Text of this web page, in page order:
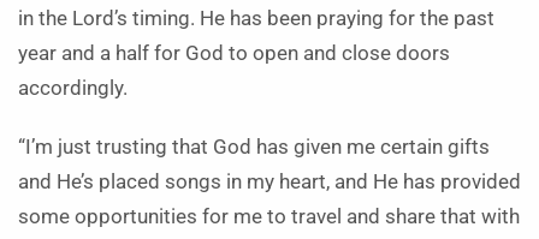
in the Lord’s timing. He has been praying for the past
year and a half for God to open and close doors
accordingly.
“I’m just trusting that God has given me certain gifts
and He’s placed songs in my heart, and He has provided
some opportunities for me to travel and share that with